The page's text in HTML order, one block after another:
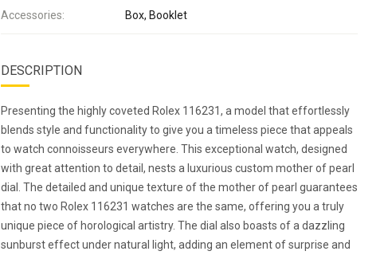
Accessories: Box, Booklet
DESCRIPTION
Presenting the highly coveted Rolex 116231, a model that effortlessly
blends style and functionality to give you a timeless piece that appeals
to watch connoisseurs everywhere. This exceptional watch, designed
with great attention to detail, nests a luxurious custom mother of pearl
dial. The detailed and unique texture of the mother of pearl guarantees
that no two Rolex 116231 watches are the same, offering you a truly
unique piece of horological artistry. The dial also boasts of a dazzling
sunburst effect under natural light, adding an element of surprise and